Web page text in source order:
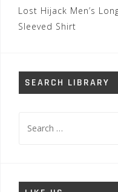
Post
navigation
Lost Hijack Men’s
Sleeved Shirt
SEARCH LIBRARY
for: